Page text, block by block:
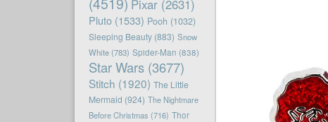
Pixar(2631)
Pluto(1533) Pooh (1032)
Sleeping Beauty(883) Snow
White(783) Spider-Man (838)
Star Wars(3677)
Stitch (1920) The Little
Mermaid (924) The Nightmare
Before Christmas (716) Thor